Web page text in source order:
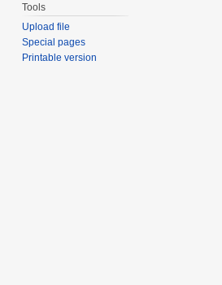
Tools
Upload file
Special pages
Printable version